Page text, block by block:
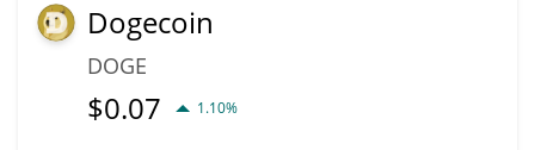
Dogecoin
DOGE
$0.07 1.10%